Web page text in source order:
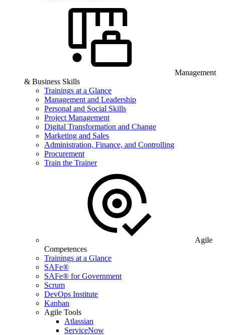
Management
& Business Skills
Trainings at a Glance
Management and Leadership
Personal and Social Skills
Project Management
Digital Transformation and Change
Marketing and Sales
Administration, Finance, and Controlling
Procurement
Train the Trainer
Agile
Competences
Trainings at a Glance
SAFe®
SAFe® for Government
Scrum
DevOps Institute
Kanban
Agile Tools
Atlassian
ServiceNow